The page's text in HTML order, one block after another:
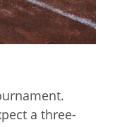
a three-